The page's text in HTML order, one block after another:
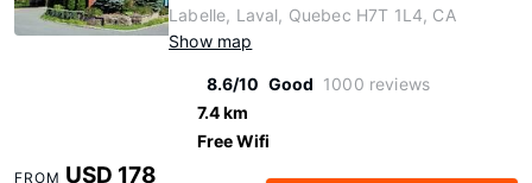
Labelle, Laval, Quebec H7T 1L4, CA
Show map
8.6/10 Good 1000 reviews
7.4 km
Free Wifi
FROM USD 178